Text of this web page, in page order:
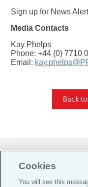
Sign up for News
Media Contacts
Kay Phelps
Phone: +44 (0) 7710
Email:
Back
Cookie Preferences |
Global Home
Cookies
You will see this